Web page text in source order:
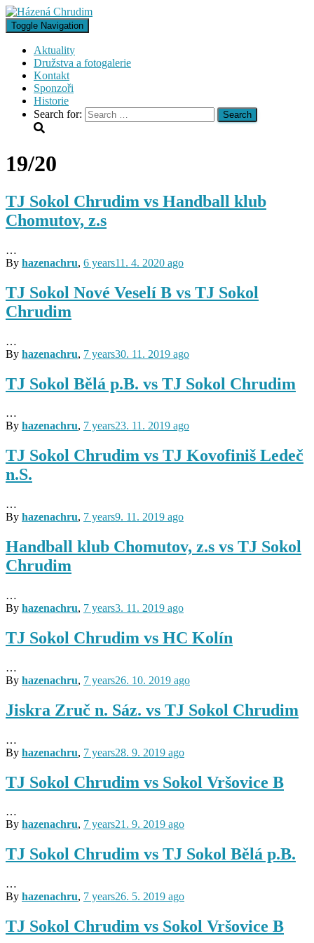
Toggle Navigation
Aktuality
Družstva a fotogalerie
Kontakt
Sponzoři
Historie
Search for:
19/20
TJ Sokol Chrudim vs Handball klub
Chomutov, z.s
…
By hazenachru, 6 years11. 4. 2020 ago
TJ Sokol Nové Veselí B vs TJ Sokol
Chrudim
…
By hazenachru, 7 years30. 11. 2019 ago
TJ Sokol Bělá p.B. vs TJ Sokol Chrudim
…
By hazenachru, 7 years23. 11. 2019 ago
TJ Sokol Chrudim vs TJ Kovofiniš Ledeč
n.S.
…
By hazenachru, 7 years9. 11. 2019 ago
Handball klub Chomutov, z.s vs TJ Sokol
Chrudim
…
By hazenachru, 7 years3. 11. 2019 ago
TJ Sokol Chrudim vs HC Kolín
…
By hazenachru, 7 years26. 10. 2019 ago
Jiskra Zruč n. Sáz. vs TJ Sokol Chrudim
…
By hazenachru, 7 years28. 9. 2019 ago
TJ Sokol Chrudim vs Sokol Vršovice B
…
By hazenachru, 7 years21. 9. 2019 ago
TJ Sokol Chrudim vs TJ Sokol Bělá p.B.
…
By hazenachru, 7 years26. 5. 2019 ago
TJ Sokol Chrudim vs Sokol Vršovice B